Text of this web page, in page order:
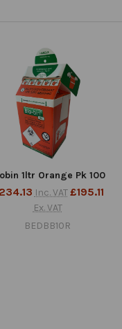
1ltr Orange Pk 100
Inc. VAT£195.11
Ex. VAT
BEDBB10R